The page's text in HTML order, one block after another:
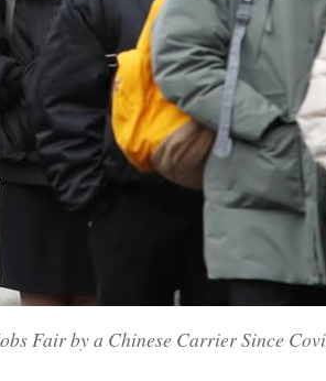
Fair by a Chinese Carrier Since